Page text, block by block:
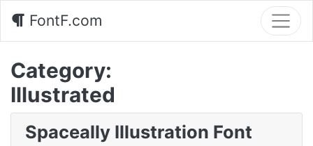
FontF.com
Category:
Illustrated
Spaceally Illustration Font